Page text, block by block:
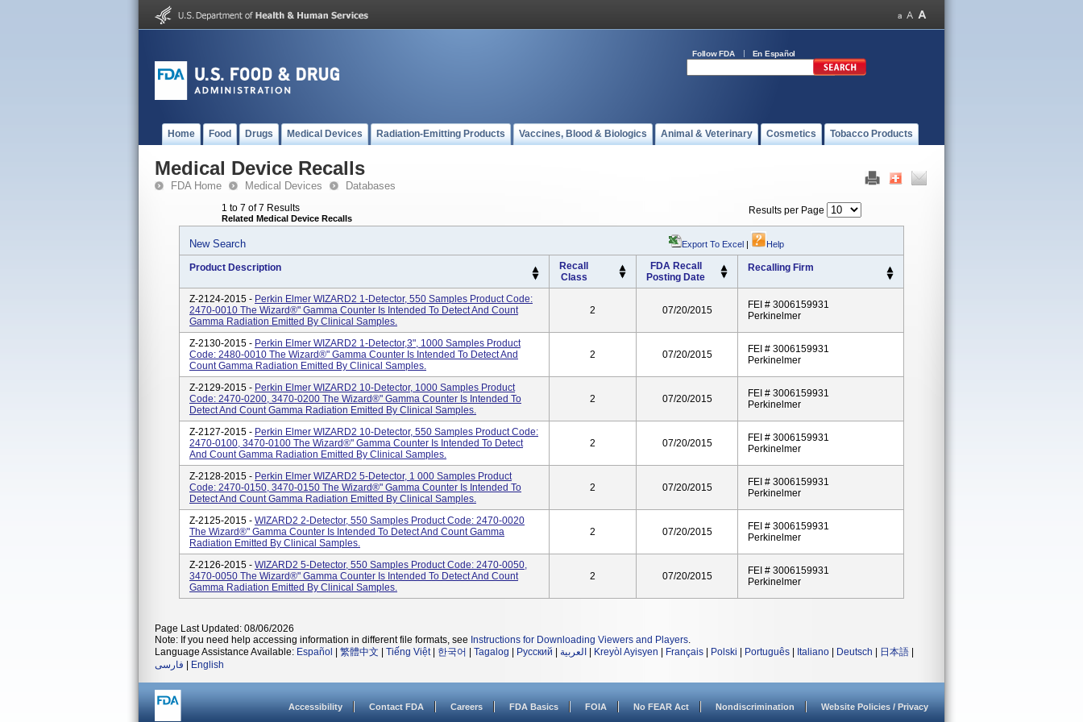
Follow FDA En Español
Home Food Drugs Medical Devices Radiation-Emitting Products Vaccines, Blood & Biologics Animal & Veterinary Cosmetics Tobacco Products
Medical Device Recalls
FDA Home Medical Devices Databases
1 to 7 of 7 Results
Related Medical Device Recalls
Results per Page
New Search Export To Excel | Help
Product Description
Recall
Class
FDA Recall
Posting Date
Recalling Firm
Z-2124-2015 - Perkin Elmer WIZARD2 1-Detector, 550 Samples Product Code:
2470-0010 The Wizard®" Gamma Counter Is Intended To Detect And Count
Gamma Radiation Emitted By Clinical Samples.
2 07/20/2015
FEI # 3006159931
Perkinelmer
Z-2130-2015 - Perkin Elmer WIZARD2 1-Detector,3", 1000 Samples Product
Code: 2480-0010 The Wizard®" Gamma Counter Is Intended To Detect And
Count Gamma Radiation Emitted By Clinical Samples.
2 07/20/2015
FEI # 3006159931
Perkinelmer
Z-2129-2015 - Perkin Elmer WIZARD2 10-Detector, 1000 Samples Product
Code: 2470-0200, 3470-0200 The Wizard®" Gamma Counter Is Intended To
Detect And Count Gamma Radiation Emitted By Clinical Samples.
2 07/20/2015
FEI # 3006159931
Perkinelmer
Z-2127-2015 - Perkin Elmer WIZARD2 10-Detector, 550 Samples Product Code:
2470-0100, 3470-0100 The Wizard®" Gamma Counter Is Intended To Detect
And Count Gamma Radiation Emitted By Clinical Samples.
2 07/20/2015
FEI # 3006159931
Perkinelmer
Z-2128-2015 - Perkin Elmer WIZARD2 5-Detector, 1 000 Samples Product
Code: 2470-0150, 3470-0150 The Wizard®" Gamma Counter Is Intended To
Detect And Count Gamma Radiation Emitted By Clinical Samples.
2 07/20/2015
FEI # 3006159931
Perkinelmer
Z-2125-2015 - WIZARD2 2-Detector, 550 Samples Product Code: 2470-0020
The Wizard®" Gamma Counter Is Intended To Detect And Count Gamma
Radiation Emitted By Clinical Samples.
2 07/20/2015
FEI # 3006159931
Perkinelmer
Z-2126-2015 - WIZARD2 5-Detector, 550 Samples Product Code: 2470-0050,
3470-0050 The Wizard®" Gamma Counter Is Intended To Detect And Count
Gamma Radiation Emitted By Clinical Samples.
2 07/20/2015
FEI # 3006159931
Perkinelmer
Page Last Updated: 08/06/2026
Note: If you need help accessing information in different file formats, see Instructions for Downloading Viewers and Players.
Language Assistance Available: Español 繁體中文 Tiếng Việt| 한국어 Tagalog Русский العربية Kreyòl Ayisyen Français Polski Português Italiano Deutsch 日本語
فارسی
English
Accessibility Contact FDA Careers FDA Basics FOIA No FEAR Act Nondiscrimination Website Policies / Privacy